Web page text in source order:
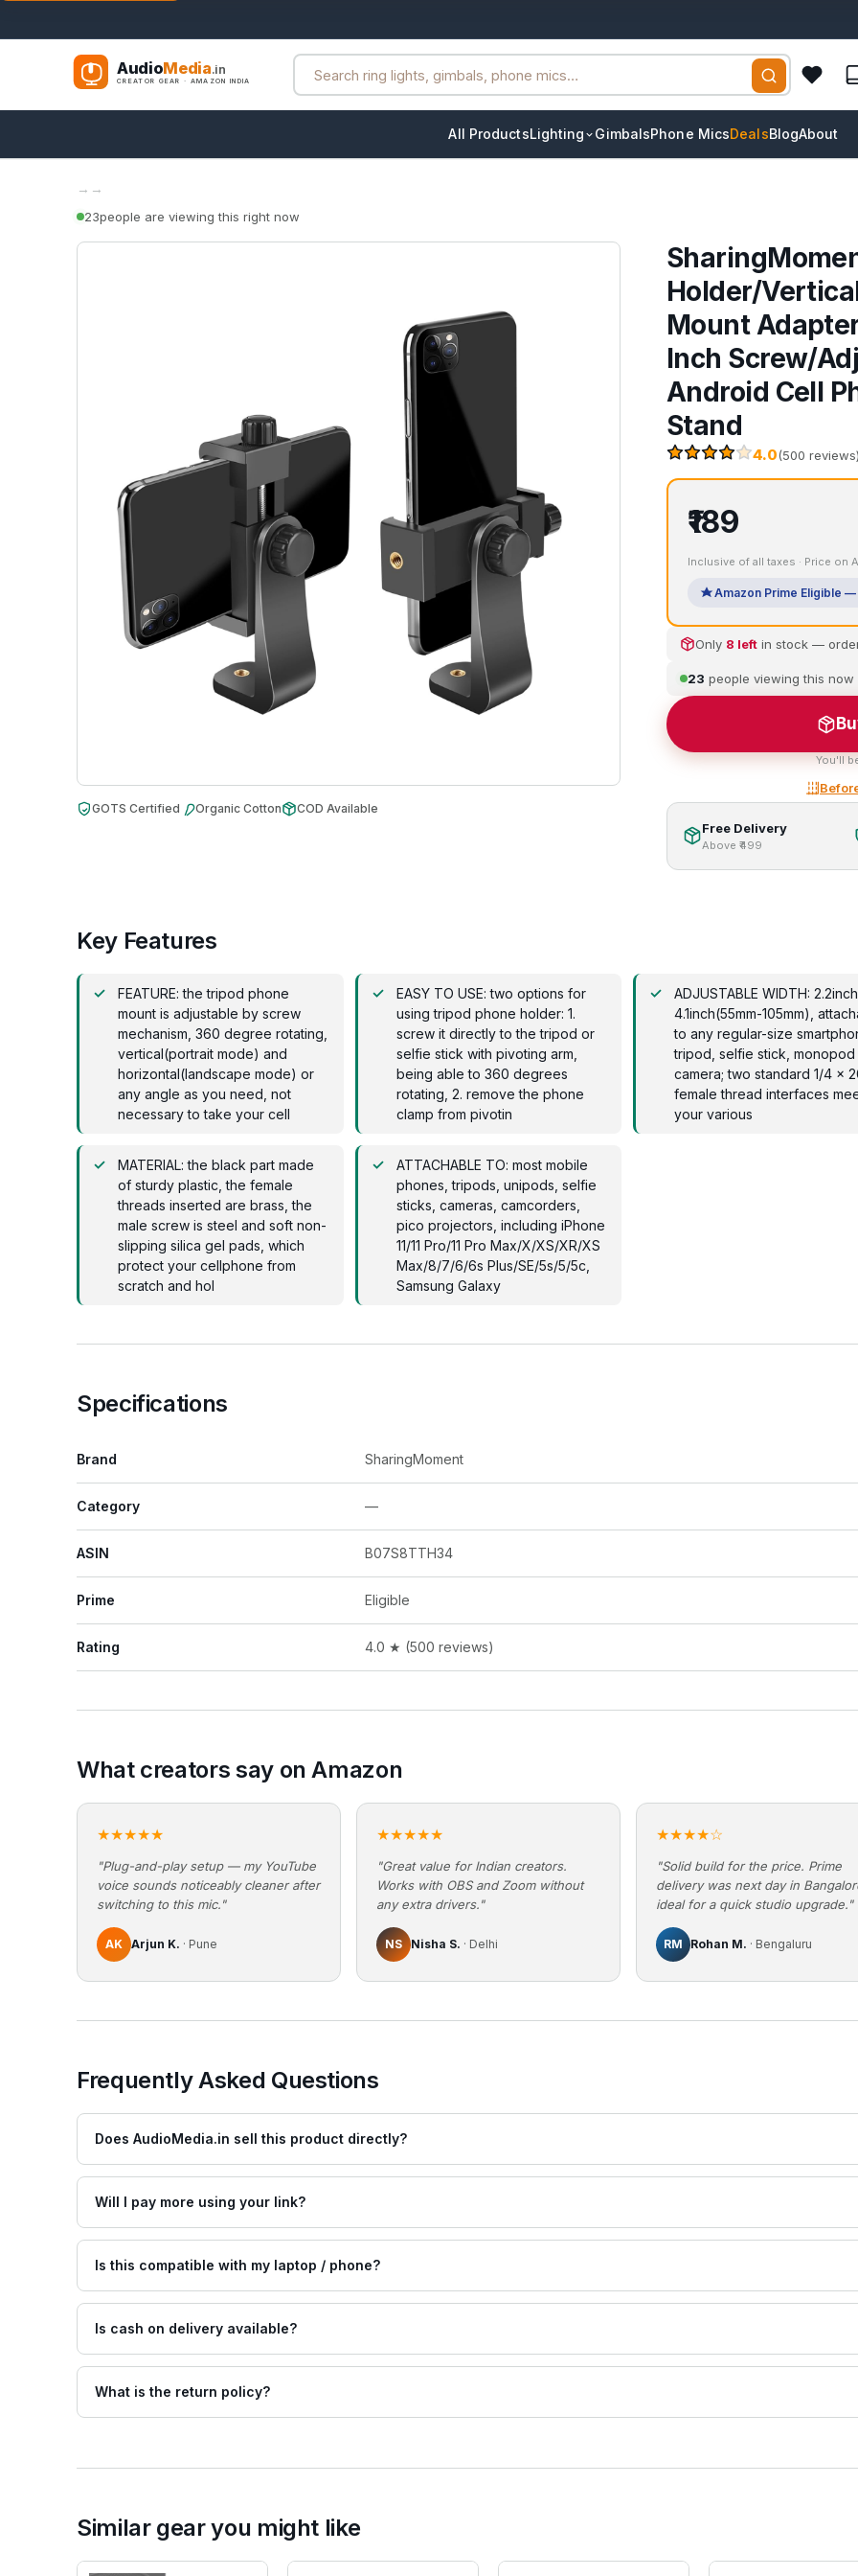
AudioMedia .in
CREATOR GEAR · AMAZON INDIA
All ProductsLighting GimbalsPhone MicsDealsBlogAbout
→ →
23people are viewing this right now
GOTS Certified Organic Cotton COD Available
Holder/
Mount
Inch Screw/
Android Cell
Stand
4.0(500
₹189
Inclusive of all taxes · Price on
Amazon Prime Eligible
Only 8 left in stock —
23 people viewing this now
You'll
Free Delivery
Above ₹499
Key Features
FEATURE: the tripod phone
mount is adjustable by screw
mechanism, 360 degree rotating,
vertical(portrait mode) and
horizontal(landscape mode) or
any angle as you need, not
necessary to take your cell
EASY TO USE: two options for
using tripod phone holder: 1.
screw it directly to the tripod or
selfie stick with pivoting arm,
being able to 360 degrees
rotating, 2. remove the phone
clamp from pivotin
ADJUSTABLE WIDTH:
4.1inch(55mm-105mm),
to any regular-size
tripod, selfie stick,
camera; two standard 1/4 x
female thread interfaces
your various
MATERIAL: the black part made
of sturdy plastic, the female
threads inserted are brass, the
male screw is steel and soft non-
slipping silica gel pads, which
protect your cellphone from
scratch and hol
ATTACHABLE TO: most mobile
phones, tripods, unipods, selfie
sticks, cameras, camcorders,
pico projectors, including iPhone
11/11 Pro/11 Pro Max/X/XS/XR/XS
Max/8/7/6/6s Plus/SE/5s/5/5c,
Samsung Galaxy
Specifications
Brand SharingMoment
Category —
ASIN B07S8TTH34
Prime Eligible
Rating 4.0 ★ (500 reviews)
What creators say on Amazon
★★★★★
"Plug-and-play setup — my YouTube
voice sounds noticeably cleaner after
switching to this mic."
AK Arjun K. · Pune
★★★★★
"Great value for Indian creators.
Works with OBS and Zoom without
any extra drivers."
NS Nisha S. · Delhi
★★★★☆
"Solid build for the price. Prime
delivery was next day in
ideal for a quick studio upgrade."
RM Rohan M. · Bengaluru
Frequently Asked Questions
Does AudioMedia.in sell this product directly?
Will I pay more using your link?
Is this compatible with my laptop / phone?
Is cash on delivery available?
What is the return policy?
Similar gear you might like